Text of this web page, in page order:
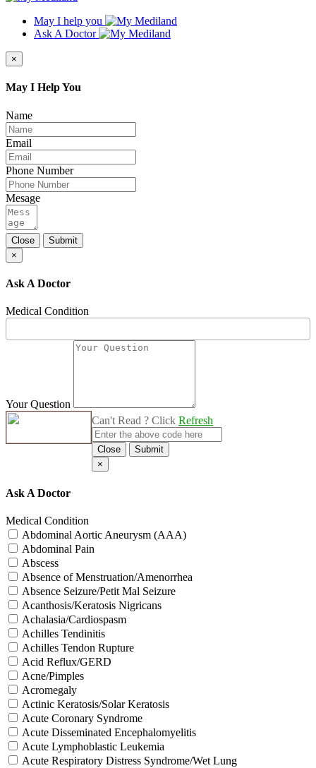
May I help you
Ask A Doctor
×
May I Help You
Name
Email
Phone Number
Mesage
Close
Submit
×
Ask A Doctor
Medical Condition
Your Question
Can't Read ? Click Refresh
Close
Submit
×
Ask A Doctor
Medical Condition
Abdominal Aortic Aneurysm (AAA)
Abdominal Pain
Abscess
Absence of Menstruation/Amenorrhea
Absence Seizure/Petit Mal Seizure
Acanthosis/Keratosis Nigricans
Achalasia/Cardiospasm
Achilles Tendinitis
Achilles Tendon Rupture
Acid Reflux/GERD
Acne/Pimples
Acromegaly
Actinic Keratosis/Solar Keratosis
Acute Coronary Syndrome
Acute Disseminated Encephalomyelitis
Acute Lymphoblastic Leukemia
Acute Respiratory Distress Syndrome/Wet Lung